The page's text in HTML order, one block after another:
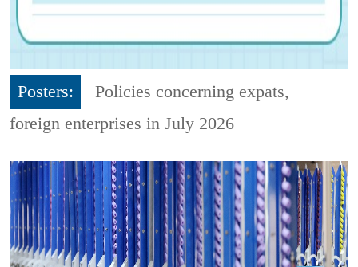
Posters:
Policies concerning expats,
foreign enterprises in July 2026